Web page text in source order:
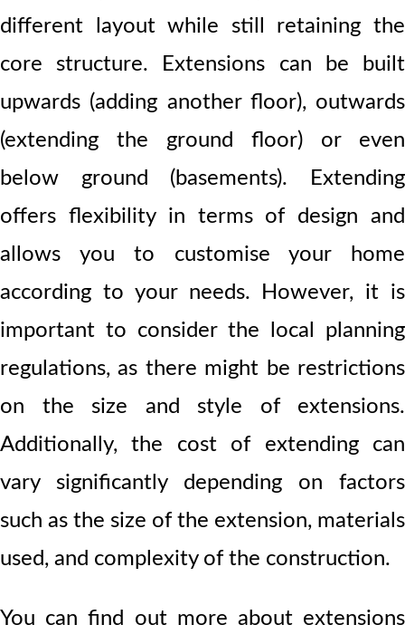
different layout while still retaining the
core structure. Extensions can be built
upwards (adding another floor), outwards
(extending the ground floor) or even
below ground (basements). Extending
offers flexibility in terms of design and
allows you to customise your home
according to your needs. However, it is
important to consider the local planning
regulations, as there might be restrictions
on the size and style of extensions.
Additionally, the cost of extending can
vary significantly depending on factors
such as the size of the extension, materials
used, and complexity of the construction.
You can find out more about extensions